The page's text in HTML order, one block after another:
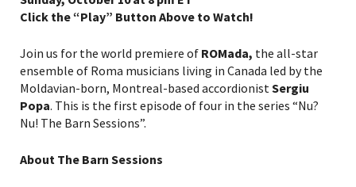
Click the “Play” Button Above to Watch!
Join us for the world premiere of ROMada, the all-star
ensemble of Roma musicians living in Canada led by the
Moldavian-born, Montreal-based accordionistSergiu
Popa. This is the first episode of four in the series “Nu?
Nu! The Barn Sessions”.
About The Barn Sessions